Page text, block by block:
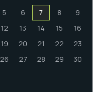
5 6 7 8
9
12 13 14 15
16
19 20 21 22
23
26 27 28 29
30